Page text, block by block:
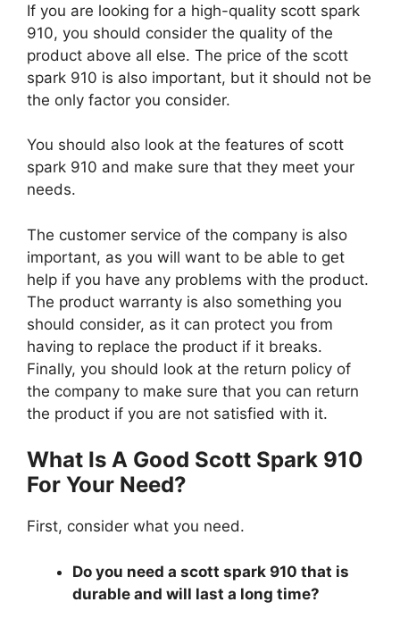
If you are looking for a high-quality scott spark
910, you should consider the quality of the
product above all else. The price of the scott
spark 910 is also important, but it should not be
the only factor you consider.
You should also look at the features of scott
spark 910 and make sure that they meet your
needs.
The customer service of the company is also
important, as you will want to be able to get
help if you have any problems with the product.
The product warranty is also something you
should consider, as it can protect you from
having to replace the product if it breaks.
Finally, you should look at the return policy of
the company to make sure that you can return
the product if you are not satisfied with it.
What Is A Good Scott Spark 910
For Your Need?
First, consider what you need.
Do you need a scott spark 910 that is
durable and will last a long time?